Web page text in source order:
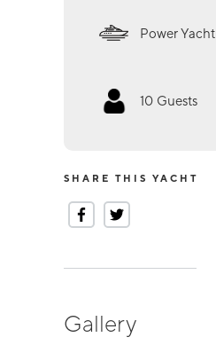
Power Yacht
10 Guests
SHARE THIS YACHT
Gallery